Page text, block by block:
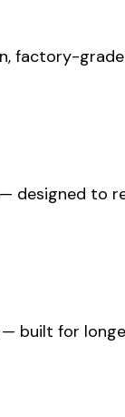
factory-
to
built for